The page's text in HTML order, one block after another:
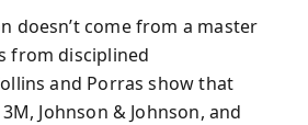
doesn’t come from a master
from disciplined
and Porras show that
Johnson & Johnson, and